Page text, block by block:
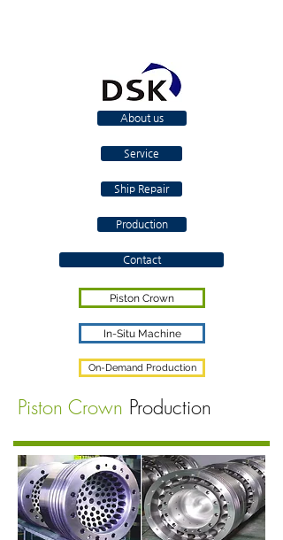
About us
Service
Ship Repair
Production
Contact
Piston Crown
In-Situ Machine
On-Demand Production
Piston Crown Production